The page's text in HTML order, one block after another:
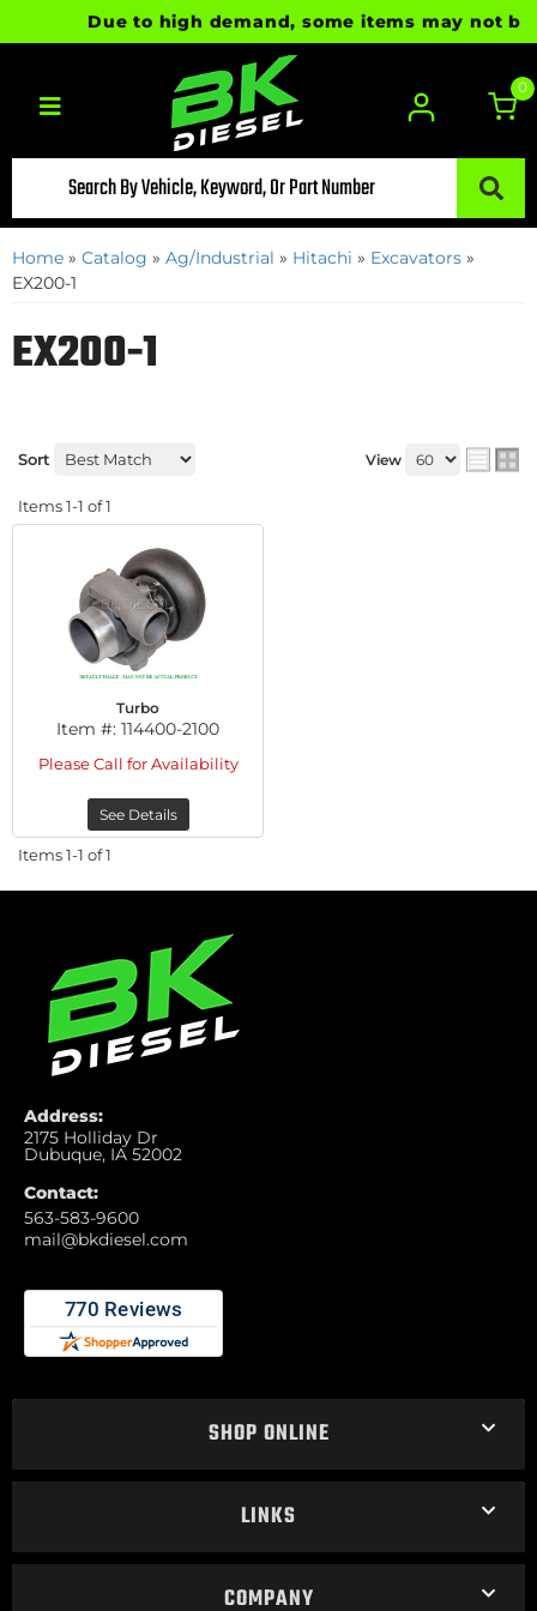
Due to high demand, some items may not
Toggle navigation
0
Home » Catalog » Ag/Industrial » Hitachi » Excavators »
EX200-1
EX200-1
Sort View
Items1-1 of1
Turbo
Item #: 114400-2100
Please Call for Availability
See Details
Items1-1 of1
Address:
2175 Holliday Dr
Dubuque, IA 52002
Contact:
563-583-9600
mail@bkdiesel.com
SHOP ONLINE
LINKS
COMPANY